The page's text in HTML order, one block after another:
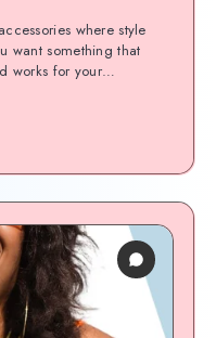
where style
want something that
works for your…